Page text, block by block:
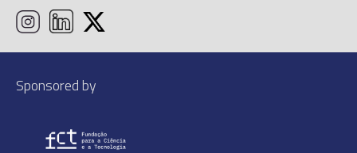
Sponsored by